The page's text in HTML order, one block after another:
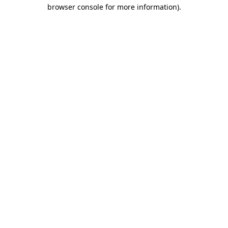
browser console for more information).